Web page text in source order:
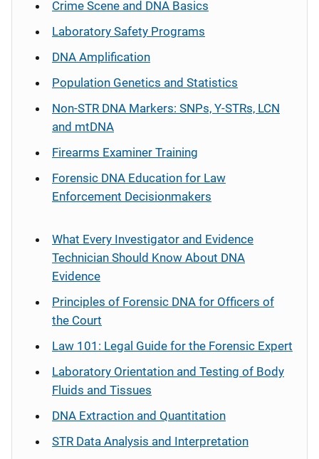
Crime Scene and DNA Basics
Laboratory Safety Programs
DNA Amplification
Population Genetics and Statistics
Non-STR DNA Markers: SNPs, Y-STRs, LCN
and mtDNA
Firearms Examiner Training
Forensic DNA Education for Law
Enforcement Decisionmakers
What Every Investigator and Evidence
Technician Should Know About DNA
Evidence
Principles of Forensic DNA for Officers of
the Court
Law 101: Legal Guide for the Forensic Expert
Laboratory Orientation and Testing of Body
Fluids and Tissues
DNA Extraction and Quantitation
STR Data Analysis and Interpretation